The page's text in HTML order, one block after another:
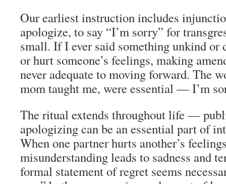
Our earliest instruction includes
apologize, to say “I’m sorry” for
small. If I ever said something unkind or
or hurt someone’s feelings, making
never adequate to moving forward. The
mom taught me, were essential — I’m
The ritual extends throughout life —
apologizing can be an essential part of
When one partner hurts another’s
misunderstanding leads to sadness and
formal statement of regret seems